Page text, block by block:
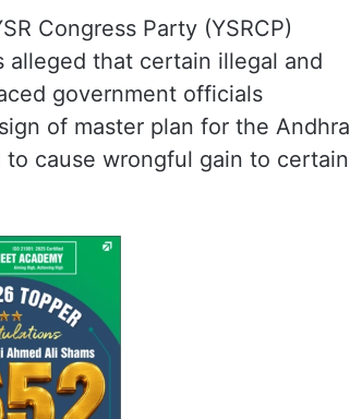
Congress Party (YSRCP)
alleged that certain illegal and
government officials
of master plan for the Andhra
cause wrongful gain to certain